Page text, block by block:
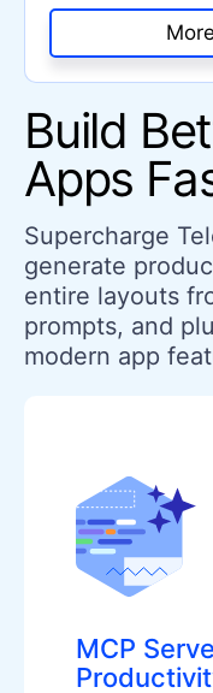
Build
Apps
Supercharge
generate
entire layouts
prompts, and
modern app
MCP